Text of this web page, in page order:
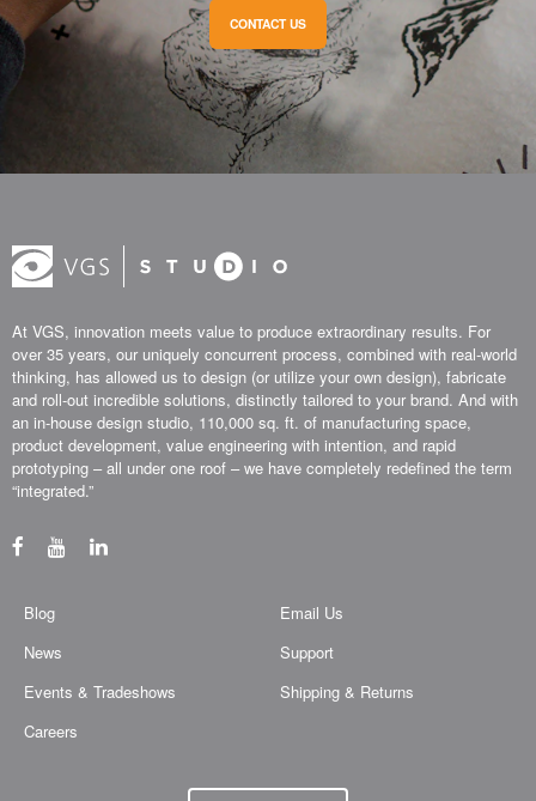
CONTACT US
At VGS, innovation meets value to produce extraordinary results. For
over 35 years, our uniquely concurrent process, combined with real-world
thinking, has allowed us to design (or utilize your own design), fabricate
and roll-out incredible solutions, distinctly tailored to your brand. And with
an in-house design studio, 110,000 sq. ft. of manufacturing space,
product development, value engineering with intention, and rapid
prototyping – all under one roof – we have completely redefined the term
“integrated.”
Blog
News
Events & Tradeshows
Careers
Email Us
Support
Shipping & Returns